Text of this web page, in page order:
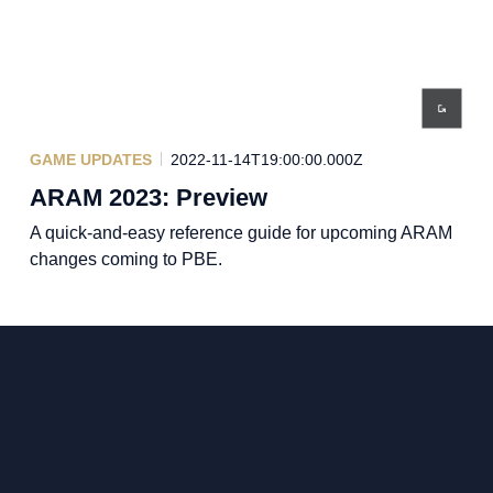
GAME UPDATES 2022-11-14T19:00:00.000Z
ARAM 2023: Preview
A quick-and-easy reference guide for upcoming ARAM
changes coming to PBE.